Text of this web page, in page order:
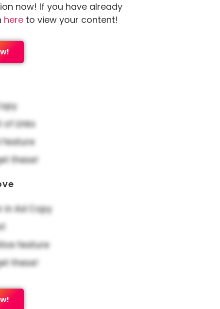
now! If you have already
here to view your content!
Links
feature
these!
in Ad Copy
feature
these!